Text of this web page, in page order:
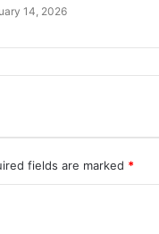
14, 2026
fields are marked *